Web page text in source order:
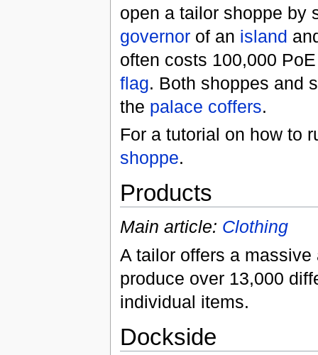
open a tailor shoppe by
governorof an island
often costs 100,000
flag. Both shoppes and
the palace coffers.
For a tutorial on how to
shoppe.
Products
Main article: Clothing
A tailor offers a
produce over 13,000
individual items.
Dockside